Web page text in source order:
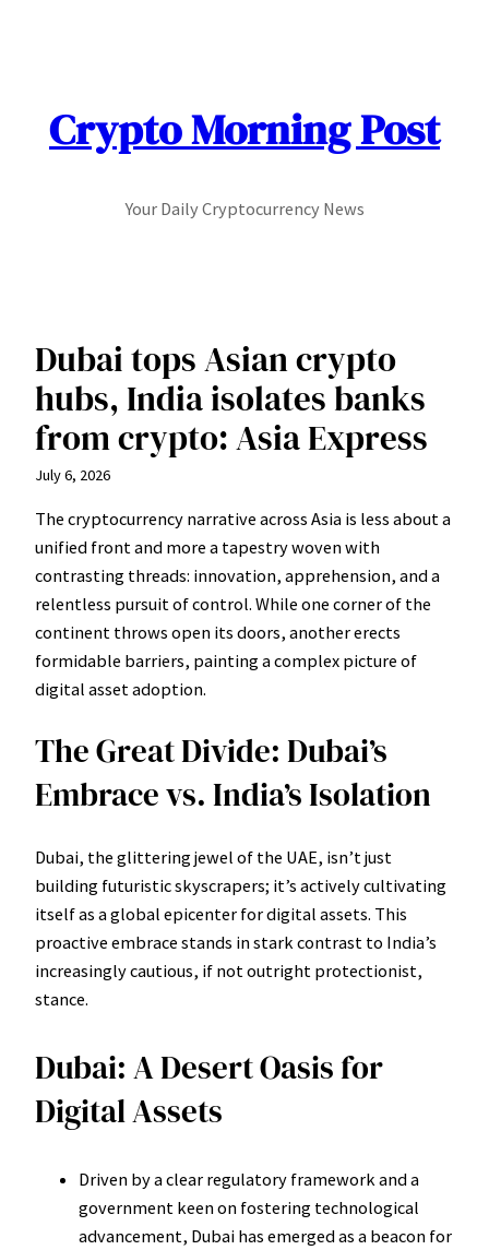
Crypto Morning Post
Your Daily Cryptocurrency News
Dubai tops Asian crypto
hubs, India isolates banks
from crypto: Asia Express
July 6, 2026
The cryptocurrency narrative across Asia is less about a
unified front and more a tapestry woven with
contrasting threads: innovation, apprehension, and a
relentless pursuit of control. While one corner of the
continent throws open its doors, another erects
formidable barriers, painting a complex picture of
digital asset adoption.
The Great Divide: Dubai’s
Embrace vs. India’s Isolation
Dubai, the glittering jewel of the UAE, isn’t just
building futuristic skyscrapers; it’s actively cultivating
itself as a global epicenter for digital assets. This
proactive embrace stands in stark contrast to India’s
increasingly cautious, if not outright protectionist,
stance.
Dubai: A Desert Oasis for
Digital Assets
Driven by a clear regulatory framework and a
government keen on fostering technological
advancement, Dubai has emerged as a beacon for